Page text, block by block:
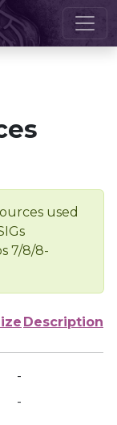
used
7/8/8-
Description
-
-